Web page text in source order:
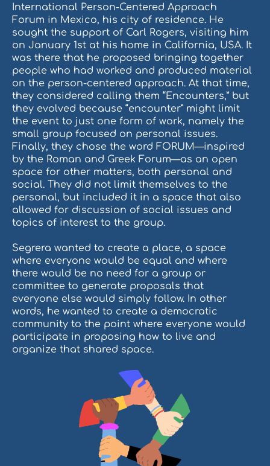
International Person-Centered Approach
Forum in Mexico, his city of residence. He
sought the support of Carl Rogers, visiting him
on January 1st at his home in California, USA. It
was there that he proposed bringing together
people who had worked and produced material
on the person-centered approach. At that time,
they considered calling them “Encounters,” but
they evolved because “encounter” might limit
the event to just one form of work, namely the
small group focused on personal issues.
Finally, they chose the word FORUM—inspired
by the Roman and Greek Forum—as an open
space for other matters, both personal and
social. They did not limit themselves to the
personal, but included it in a space that also
allowed for discussion of social issues and
topics of interest to the group.
Segrera wanted to create a place, a space
where everyone would be equal and where
there would be no need for a group or
committee to generate proposals that
everyone else would simply follow. In other
words, he wanted to create a democratic
community to the point where everyone would
participate in proposing how to live and
organize that shared space.